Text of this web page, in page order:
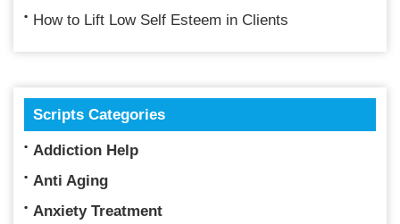
How to Lift Low Self Esteem in Clients
Scripts Categories
Addiction Help
Anti Aging
Anxiety Treatment